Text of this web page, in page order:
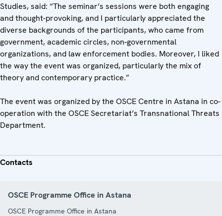
Studies, said: “The seminar’s sessions were both engaging
and thought-provoking, and I particularly appreciated the
diverse backgrounds of the participants, who came from
government, academic circles, non-governmental
organizations, and law enforcement bodies. Moreover, I liked
the way the event was organized, particularly the mix of
theory and contemporary practice.”
The event was organized by the OSCE Centre in Astana in co-
operation with the OSCE Secretariat’s Transnational Threats
Department.
Contacts
OSCE Programme Office in Astana
OSCE Programme Office in Astana